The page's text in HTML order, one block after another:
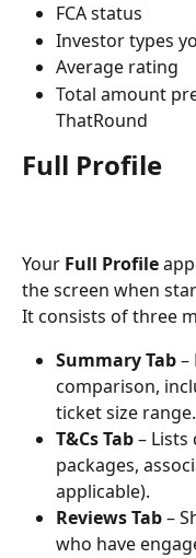
FCA status
Investor types
Average rating
Total amount
ThatRound
Full Profile
Your Full Profile
the screen when
It consists of three
Summary Tab –
comparison,
ticket size range.
T&Cs Tab –
packages,
applicable).
Reviews Tab –
who have